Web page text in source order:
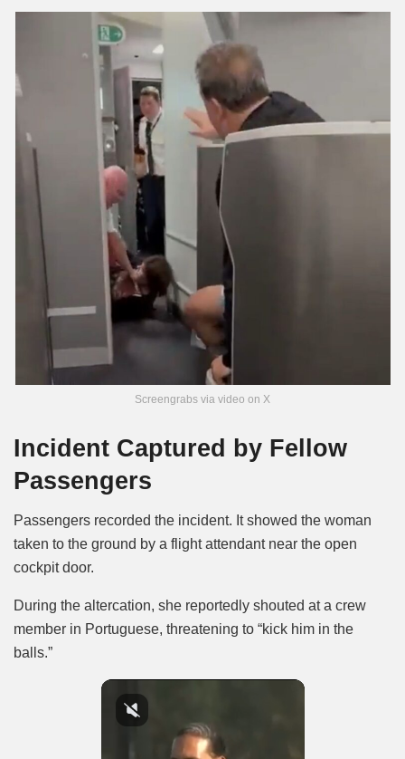
Screengrabs via video on X
Incident Captured by Fellow
Passengers
Passengers recorded the incident. It showed the woman
taken to the ground by a flight attendant near the open
cockpit door.
During the altercation, she reportedly shouted at a crew
member in Portuguese, threatening to “kick him in the
balls.”